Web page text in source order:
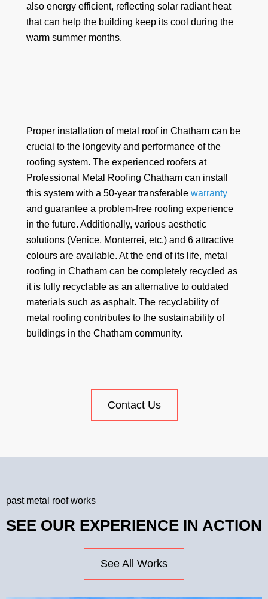
also energy efficient, reflecting solar radiant heat
that can help the building keep its cool during the
warm summer months.
Proper installation of metal roof in Chatham can be
crucial to the longevity and performance of the
roofing system. The experienced roofers at
Professional Metal Roofing Chatham can install
this system with a 50-year transferable warranty
and guarantee a problem-free roofing experience
in the future. Additionally, various aesthetic
solutions (Venice, Monterrei, etc.) and 6 attractive
colours are available. At the end of its life, metal
roofing in Chatham can be completely recycled as
it is fully recyclable as an alternative to outdated
materials such as asphalt. The recyclability of
metal roofing contributes to the sustainability of
buildings in the Chatham community.
Contact Us
past metal roof works
SEE OUR EXPERIENCE IN ACTION
See All Works